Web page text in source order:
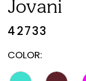
Jovani
42733
COLOR: